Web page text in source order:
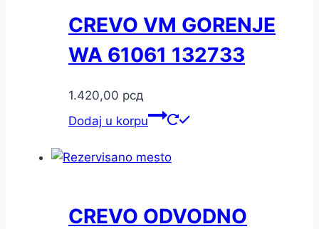
CREVO VM GORENJE
WA 61061 132733
1.420,00 рсд
Dodaj u korpu
CREVO ODVODNO